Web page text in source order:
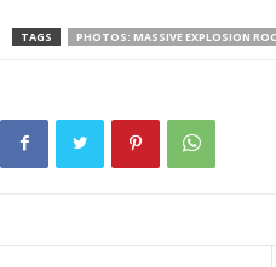
TAGS PHOTOS: MASSIVE EXPLOSION